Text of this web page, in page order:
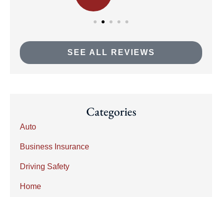
SEE ALL REVIEWS
Categories
Auto
Business Insurance
Driving Safety
Home